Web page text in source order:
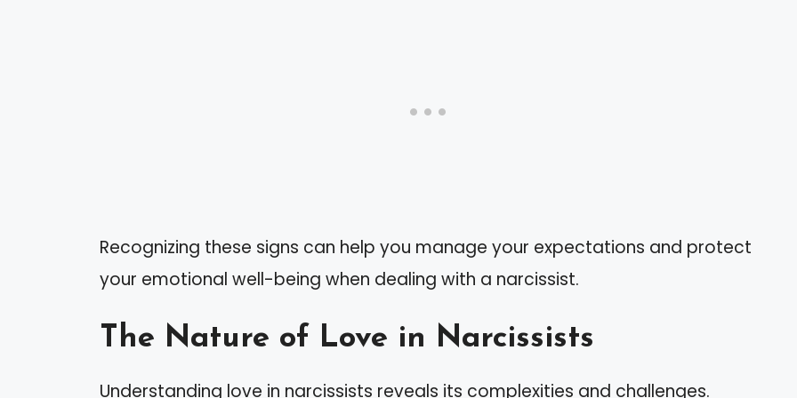
Recognizing these signs can help you manage your expectations and protect
your emotional well-being when dealing with a narcissist.
The Nature of Love in Narcissists
Understanding love in narcissists reveals its complexities and challenges.